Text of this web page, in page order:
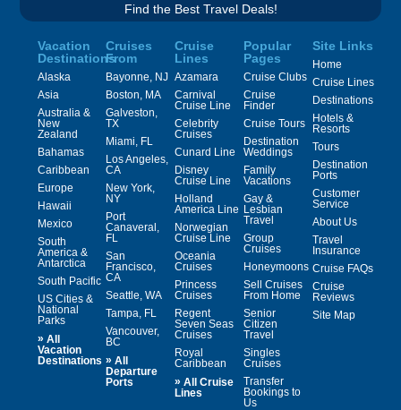
Find the Best Travel Deals!
Vacation
Destinations
Alaska
Asia
Australia &
New
Zealand
Bahamas
Caribbean
Europe
Hawaii
Mexico
South
America &
Antarctica
South Pacific
US Cities &
National
Parks
» All
Vacation
Destinations
Cruises
From
Bayonne, NJ
Boston, MA
Galveston,
TX
Miami, FL
Los Angeles,
CA
New York,
NY
Port
Canaveral,
FL
San
Francisco,
CA
Seattle, WA
Tampa, FL
Vancouver,
BC
» All
Departure
Ports
Cruise
Lines
Azamara
Carnival
Cruise Line
Celebrity
Cruises
Cunard Line
Disney
Cruise Line
Holland
America Line
Norwegian
Cruise Line
Oceania
Cruises
Princess
Cruises
Regent
Seven Seas
Cruises
Royal
Caribbean
» All Cruise
Lines
Popular
Pages
Cruise Clubs
Cruise
Finder
Cruise Tours
Destination
Weddings
Family
Vacations
Gay &
Lesbian
Travel
Group
Cruises
Honeymoons
Sell Cruises
From Home
Senior
Citizen
Travel
Singles
Cruises
Transfer
Bookings to
Us
Site Links
Home
Cruise Lines
Destinations
Hotels &
Resorts
Tours
Destination
Ports
Customer
Service
About Us
Travel
Insurance
Cruise FAQs
Cruise
Reviews
Site Map